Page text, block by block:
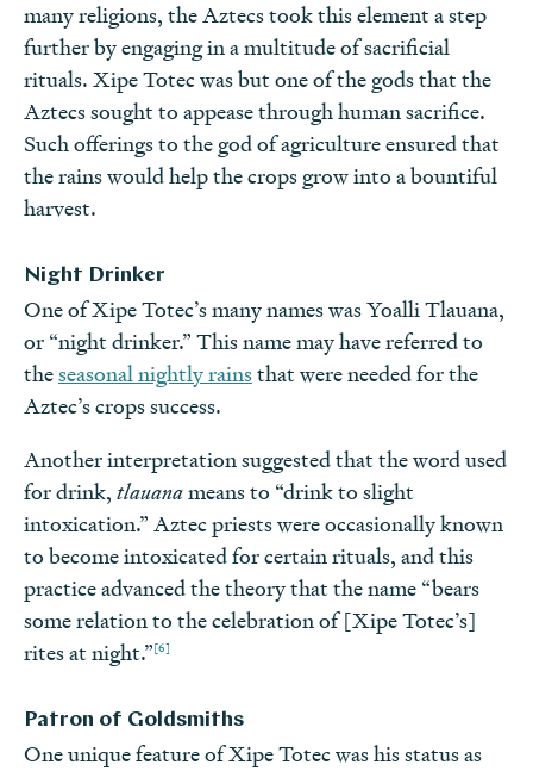
many religions, the Aztecs took this element a step
further by engaging in a multitude of sacrificial
rituals. Xipe Totec was but one of the gods that the
Aztecs sought to appease through human sacrifice.
Such offerings to the god of agriculture ensured that
the rains would help the crops grow into a bountiful
harvest.
Night Drinker
One of Xipe Totec’s many names was Yoalli Tlauana,
or “night drinker.” This name may have referred to
theseasonal nightly rainsthat were needed for the
Aztec’s crops success.
Another interpretation suggested that the word used
for drink, tlauanameans to “drink to slight
intoxication.” Aztec priests were occasionally known
to become intoxicated for certain rituals, and this
practice advanced the theory that the name “bears
some relation to the celebration of [Xipe Totec’s]
rites at night.”[6]
Patron of Goldsmiths
One unique feature of Xipe Totec was his status as